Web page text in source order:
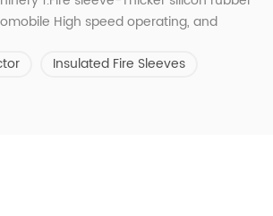
High speed operating, and
Insulated Fire Sleeves